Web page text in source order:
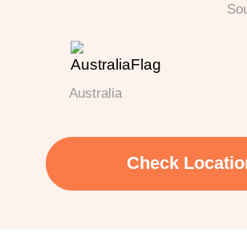
Australia
Check